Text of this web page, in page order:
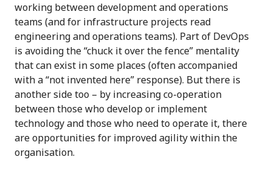
working between development and operations
teams (and for infrastructure projects read
engineering and operations teams). Part of DevOps
is avoiding the “chuck it over the fence” mentality
that can exist in some places (often accompanied
with a “not invented here” response). But there is
another side too – by increasing co-operation
between those who develop or implement
technology and those who need to operate it, there
are opportunities for improved agility within the
organisation.